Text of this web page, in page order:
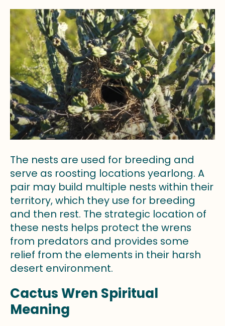
The nests are used for breeding and
serve as roosting locations yearlong. A
pair may build multiple nests within their
territory, which they use for breeding
and then rest. The strategic location of
these nests helps protect the wrens
from predators and provides some
relief from the elements in their harsh
desert environment.
Cactus Wren Spiritual
Meaning